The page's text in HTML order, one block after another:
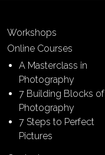
Workshops
Online Courses
A Masterclass in
Photography
7 Building Blocks of
Photography
7 Steps to Perfect
Pictures